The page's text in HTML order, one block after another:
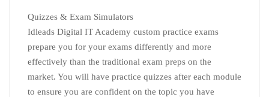
Quizzes & Exam Simulators
Idleads Digital IT Academy custom practice exams
prepare you for your exams differently and more
effectively than the traditional exam preps on the
market. You will have practice quizzes after each module
to ensure you are confident on the topic you have